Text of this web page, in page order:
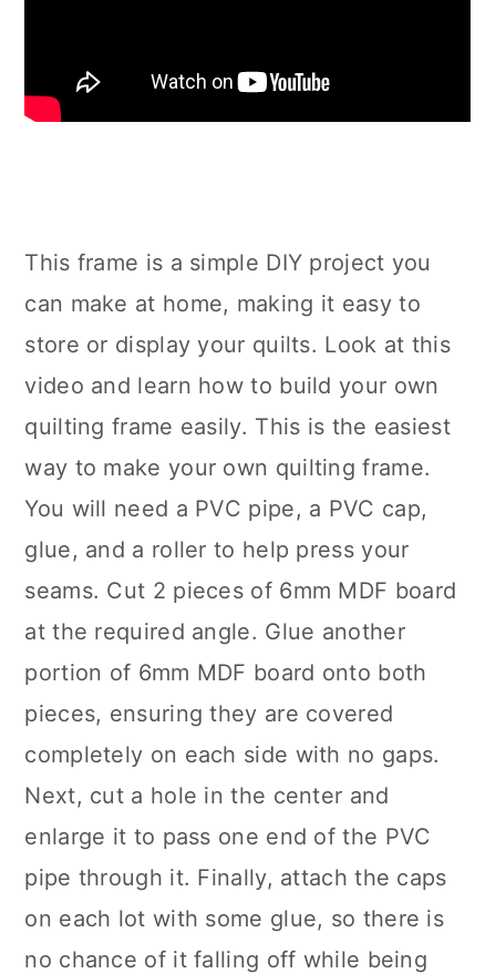
This frame is a simple DIY project you
can make at home, making it easy to
store or display your quilts. Look at this
video and learn how to build your own
quilting frame easily. This is the easiest
way to make your own quilting frame.
You will need a PVC pipe, a PVC cap,
glue, and a roller to help press your
seams. Cut 2 pieces of 6mm MDF board
at the required angle. Glue another
portion of 6mm MDF board onto both
pieces, ensuring they are covered
completely on each side with no gaps.
Next, cut a hole in the center and
enlarge it to pass one end of the PVC
pipe through it. Finally, attach the caps
on each lot with some glue, so there is
no chance of it falling off while being